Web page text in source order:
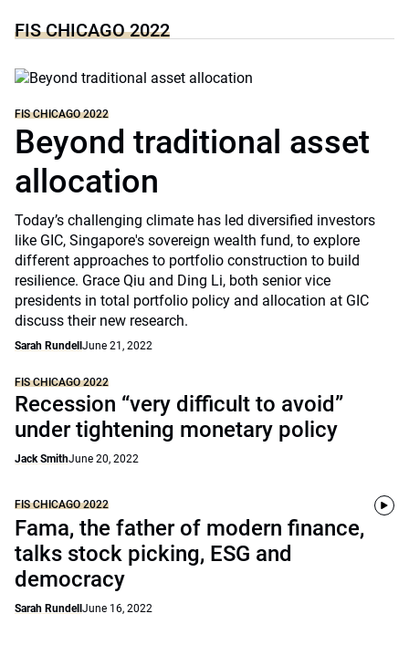
FIS CHICAGO 2022
FIS CHICAGO 2022
Beyond traditional asset
allocation
Today’s challenging climate has led diversified investors
like GIC, Singapore's sovereign wealth fund, to explore
different approaches to portfolio construction to build
resilience. Grace Qiu and Ding Li, both senior vice
presidents in total portfolio policy and allocation at GIC
discuss their new research.
Sarah Rundell June 21, 2022
FIS CHICAGO 2022
Recession “very difficult to avoid”
under tightening monetary policy
Jack SmithJune 20, 2022
FIS CHICAGO 2022
Fama, the father of modern finance,
talks stock picking, ESG and
democracy
Sarah Rundell June 16, 2022